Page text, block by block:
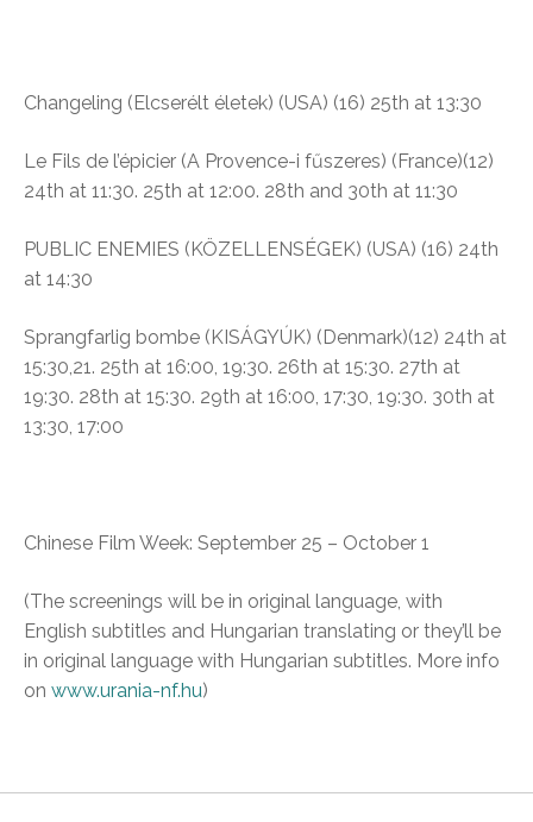
Changeling (Elcserélt életek) (USA) (16) 25th at 13:30
Le Fils de l’épicier (A Provence-i fűszeres) (France)(12)
24th at 11:30. 25th at 12:00. 28th and 30th at 11:30
PUBLIC ENEMIES (KÖZELLENSÉGEK) (USA) (16) 24th
at 14:30
Sprangfarlig bombe ( KISÁGYÚK) (Denmark)(12) 24th at
15:30,21. 25th at 16:00, 19:30. 26th at 15:30. 27th at
19:30. 28th at 15:30. 29th at 16:00, 17:30, 19:30. 30th at
13:30, 17:00
Chinese Film Week: September 25 – October 1
(The screenings will be in original language, with
English subtitles and Hungarian translating or they’ll be
in original language with Hungarian subtitles. More info
on www.urania-nf.hu)